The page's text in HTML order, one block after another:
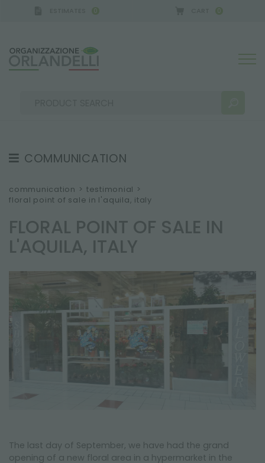
0 0
MORE RESULTS FOR YOU:
COMMUNICATION
TESTIMONIAL
NEWS
VIDEO
CATALOGUES
NEWSLETTER
communication > testimonial >
floral point of sale in l'aquila, italy
FLORAL POINT OF SALE IN
L'AQUILA, ITALY
The last day of September, we have had the grand
opening of a new floral area in a hypermarket in the